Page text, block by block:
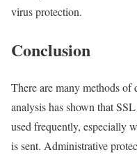
virus protection.
Conclusion
There are many methods
analysis has shown that
used frequently, especially
is sent. Administrative